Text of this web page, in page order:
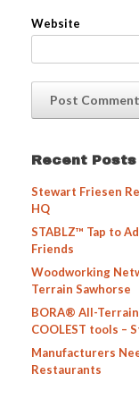
Website
Recent Posts
Stewart Friesen
HQ
STABLZ™ Tap to
Friends
Woodworking
Terrain Sawhorse
BORA® All-
COOLEST tools –
Manufacturers
Restaurants